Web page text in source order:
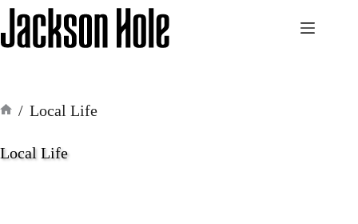
Skip
to
/ Local Life
Local Life